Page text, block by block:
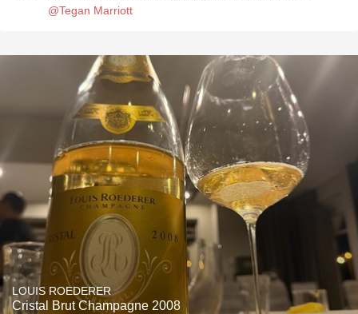
@Tegan Marriott
LOUIS ROEDERER
Cristal Brut Champagne 2008